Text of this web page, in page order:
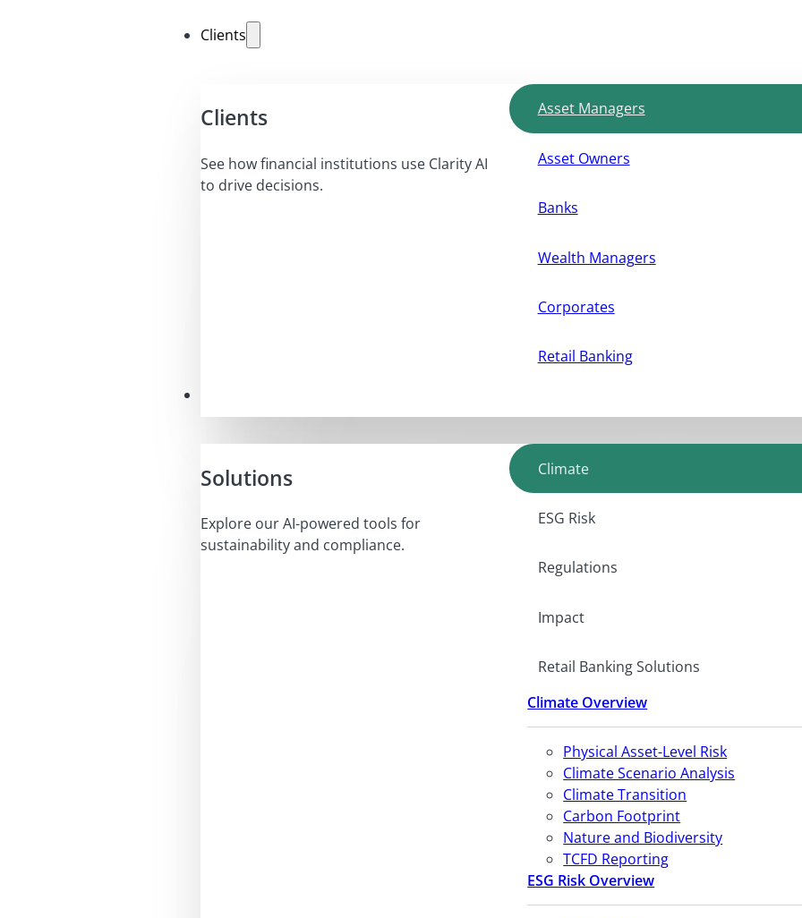
Clients
Clients
See how financial institutions use Clarity AI
to drive decisions.
Asset Managers
Asset Owners
Banks
Wealth Managers
Corporates
Retail Banking
Solutions
Explore our AI-powered tools for
sustainability and compliance.
Climate
ESG Risk
Regulations
Impact
Retail Banking Solutions
Climate Overview
Physical Asset-Level Risk
Climate Scenario Analysis
Climate Transition
Carbon Footprint
Nature and Biodiversity
TCFD Reporting
ESG Risk Overview